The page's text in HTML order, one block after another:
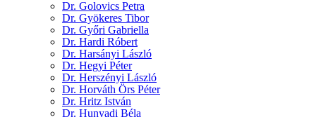
Dr. Golovics Petra
Dr. Gyökeres Tibor
Dr. Győri Gabriella
Dr. Hardi Róbert
Dr. Harsányi László
Dr. Hegyi Péter
Dr. Herszényi László
Dr. Horváth Örs Péter
Dr. Hritz István
Dr. Hunyadi Béla